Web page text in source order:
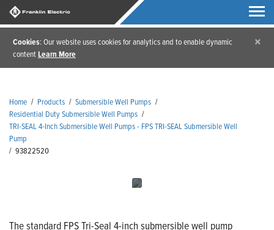
Cookies: Our website uses cookies for analytics and to enable dynamic
contentLearn More
×
Home / Products / Submersible Well Pumps /
Residential Duty Submersible Well Pumps /
TRI-SEAL 4-Inch Submersible Well Pumps - FPS TRI-SEAL Submersible Well
Pump
/ 93822520
The standard FPS Tri-Seal 4-inch submersible well pump